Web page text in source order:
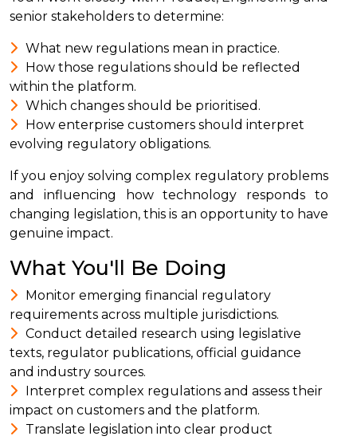
senior stakeholders to determine:
What new regulations mean in practice.
How those regulations should be reflected
within the platform.
Which changes should be prioritised.
How enterprise customers should interpret
evolving regulatory obligations.
If you enjoy solving complex regulatory problems
and influencing how technology responds to
changing legislation, this is an opportunity to have
genuine impact.
What You'll Be Doing
Monitor emerging financial regulatory
requirements across multiple jurisdictions.
Conduct detailed research using legislative
texts, regulator publications, official guidance
and industry sources.
Interpret complex regulations and assess their
impact on customers and the platform.
Translate legislation into clear product